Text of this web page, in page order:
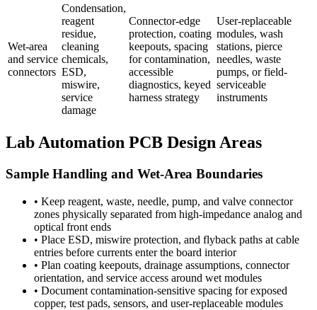
Wet-area
and service
connectors
Condensation,
reagent
residue,
cleaning
chemicals,
ESD,
miswire,
service
damage
Connector-edge
protection, coating
keepouts, spacing
for contamination,
accessible
diagnostics, keyed
harness strategy
User-replaceable
modules, wash
stations, pierce
needles, waste
pumps, or field-
serviceable
instruments
Lab Automation PCB Design Areas
Sample Handling and Wet-Area Boundaries
• Keep reagent, waste, needle, pump, and valve connector
zones physically separated from high-impedance analog and
optical front ends
• Place ESD, miswire protection, and flyback paths at cable
entries before currents enter the board interior
• Plan coating keepouts, drainage assumptions, connector
orientation, and service access around wet modules
• Document contamination-sensitive spacing for exposed
copper, test pads, sensors, and user-replaceable modules